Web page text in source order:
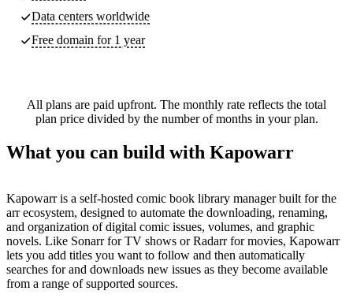
Data centers worldwide
Free domain for 1 year
All plans are paid upfront. The monthly rate reflects the total
plan price divided by the number of months in your plan.
What you can build with Kapowarr
Kapowarr is a self-hosted comic book library manager built for the
arr ecosystem, designed to automate the downloading, renaming,
and organization of digital comic issues, volumes, and graphic
novels. Like Sonarr for TV shows or Radarr for movies, Kapowarr
lets you add titles you want to follow and then automatically
searches for and downloads new issues as they become available
from a range of supported sources.